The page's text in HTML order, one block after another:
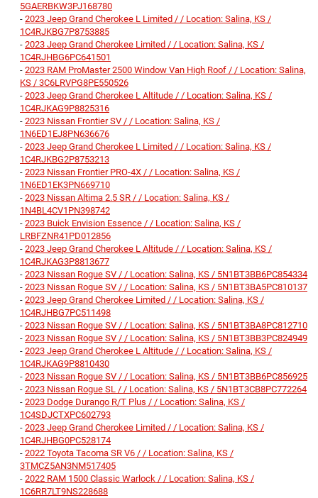
5GAERBKW3PJ168780
- 2023 Jeep Grand Cherokee L Limited / / Location: Salina, KS /
1C4RJKBG7P8753885
- 2023 Jeep Grand Cherokee Limited / / Location: Salina, KS /
1C4RJHBG6PC641501
- 2023 RAM ProMaster 2500 Window Van High Roof / / Location: Salina,
KS / 3C6LRVPG8PE550526
- 2023 Jeep Grand Cherokee L Altitude / / Location: Salina, KS /
1C4RJKAG9P8825316
- 2023 Nissan Frontier SV / / Location: Salina, KS /
1N6ED1EJ8PN636676
- 2023 Jeep Grand Cherokee L Limited / / Location: Salina, KS /
1C4RJKBG2P8753213
- 2023 Nissan Frontier PRO-4X / / Location: Salina, KS /
1N6ED1EK3PN669710
- 2023 Nissan Altima 2.5 SR / / Location: Salina, KS /
1N4BL4CV1PN398742
- 2023 Buick Envision Essence / / Location: Salina, KS /
LRBFZNR41PD012856
- 2023 Jeep Grand Cherokee L Altitude / / Location: Salina, KS /
1C4RJKAG3P8813677
- 2023 Nissan Rogue SV / / Location: Salina, KS / 5N1BT3BB6PC854334
- 2023 Nissan Rogue SV / / Location: Salina, KS / 5N1BT3BA5PC810137
- 2023 Jeep Grand Cherokee Limited / / Location: Salina, KS /
1C4RJHBG7PC511498
- 2023 Nissan Rogue SV / / Location: Salina, KS / 5N1BT3BA8PC812710
- 2023 Nissan Rogue SV / / Location: Salina, KS / 5N1BT3BB3PC824949
- 2023 Jeep Grand Cherokee L Altitude / / Location: Salina, KS /
1C4RJKAG9P8810430
- 2023 Nissan Rogue SV / / Location: Salina, KS / 5N1BT3BB6PC856925
- 2023 Nissan Rogue SL / / Location: Salina, KS / 5N1BT3CB8PC772264
- 2023 Dodge Durango R/T Plus / / Location: Salina, KS /
1C4SDJCTXPC602793
- 2023 Jeep Grand Cherokee Limited / / Location: Salina, KS /
1C4RJHBG0PC528174
- 2022 Toyota Tacoma SR V6 / / Location: Salina, KS /
3TMCZ5AN3NM517405
- 2022 RAM 1500 Classic Warlock / / Location: Salina, KS /
1C6RR7LT9NS228688